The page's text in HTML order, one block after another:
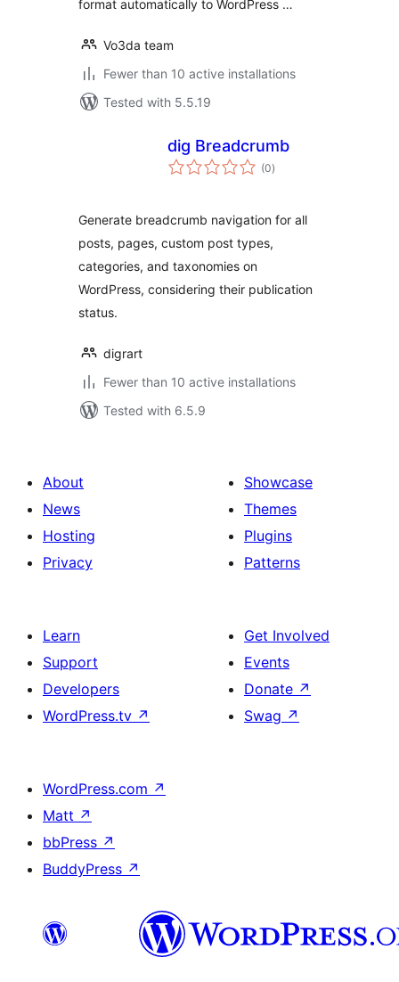
format automatically to WordPress …
Vo3da team
Fewer than 10 active installations
Tested with 5.5.19
dig Breadcrumb
(0total
ratings
)
Generate breadcrumb navigation for all
posts, pages, custom post types,
categories, and taxonomies on
WordPress, considering their publication
status.
digrart
Fewer than 10 active installations
Tested with 6.5.9
About
News
Hosting
Privacy
Showcase
Themes
Plugins
Patterns
Learn
Support
Developers
WordPress.tv ↗
Get Involved
Events
Donate ↗
Swag ↗
WordPress.com ↗
Matt ↗
bbPress ↗
BuddyPress ↗